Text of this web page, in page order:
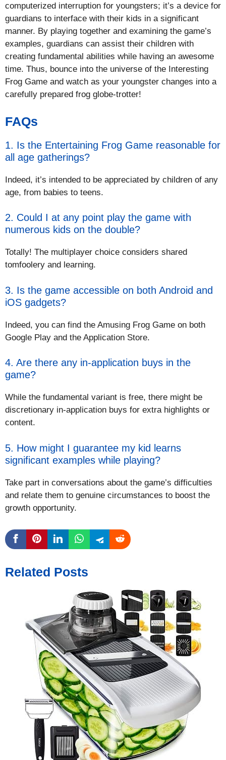
computerized interruption for youngsters; it’s a device for
guardians to interface with their kids in a significant
manner. By playing together and examining the game’s
examples, guardians can assist their children with
creating fundamental abilities while having an awesome
time. Thus, bounce into the universe of the Interesting
Frog Game and watch as your youngster changes into a
carefully prepared frog globe-trotter!
FAQs
1. Is the Entertaining Frog Game reasonable for
all age gatherings?
Indeed, it’s intended to be appreciated by children of any
age, from babies to teens.
2. Could I at any point play the game with
numerous kids on the double?
Totally! The multiplayer choice considers shared
tomfoolery and learning.
3. Is the game accessible on both Android and
iOS gadgets?
Indeed, you can find the Amusing Frog Game on both
Google Play and the Application Store.
4. Are there any in-application buys in the
game?
While the fundamental variant is free, there might be
discretionary in-application buys for extra highlights or
content.
5. How might I guarantee my kid learns
significant examples while playing?
Take part in conversations about the game’s difficulties
and relate them to genuine circumstances to boost the
growth opportunity.
Related Posts